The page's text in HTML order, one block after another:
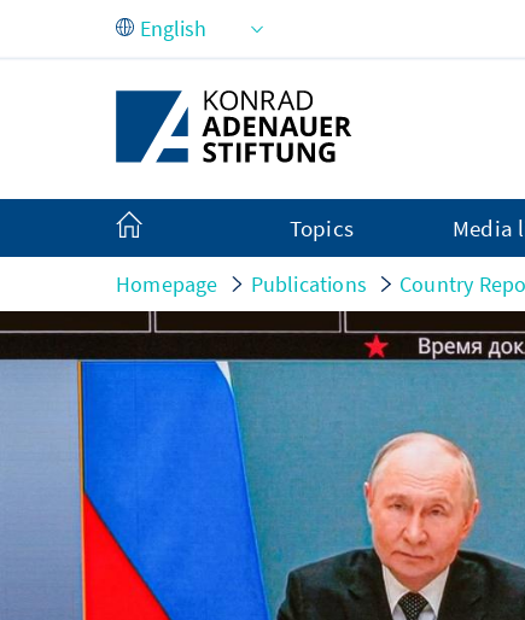
Skip to Main Content
Topics Media
Homepage Publications Country